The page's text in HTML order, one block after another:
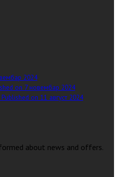
2024
on 7 новембар 2024
Published on 11 август 2024
about news and offers.